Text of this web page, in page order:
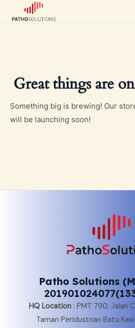
Great things are
Something big is brewing! Our
will be launching soon!
Patho Solutions
HQ Location: PMT 790, Jalan
Taman Peridustrian Batu